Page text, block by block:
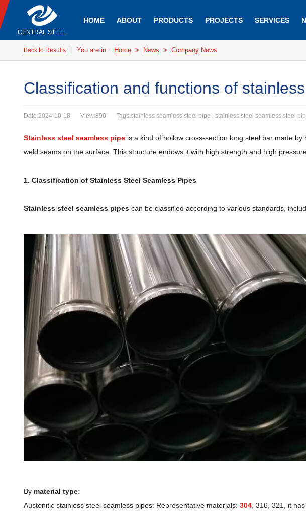
CENTRAL STEEL
HOME ABOUT PRODUCTS PROJECTS SERVICES
Back to Results You are in : Home > News > Company News
Classification and functions of
Date:2024-10-18 View:890 Tags:stainless seamless steel pipe , stainless steel seamless steel
Stainless steel seamless pipe is a kind of hollow cross-section long steel bar made
weld seams on the surface. This structure endows it with high strength and high
1. Classification of Stainless Steel Seamless Pipes
Stainless steel seamless pipes can be classified according to various standards,
By material type:
Austenitic stainless steel seamless pipes: Representative materials: 304 , 316, 321, it